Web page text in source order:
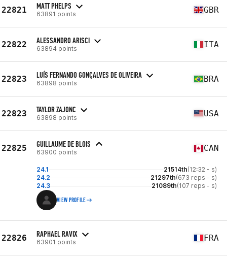
22821 MATT PHELPS
63891 points GBR
22822 ALESSANDRO ARISCI
63894 points ITA
22823 LUÍS FERNANDO GONÇALVES DE OLIVEIRA
63898 points BRA
22823 TAYLOR ZAJONC
63898 points USA
22825 GUILLAUME DE BLOIS
63900 points CAN
24.1 21514th(12:32 - s)
24.2
21297th(673 reps - s)
24.3
21089th(107 reps - s)
VIEW PROFILE
22826 RAPHAEL RAVIX
63901 points FRA